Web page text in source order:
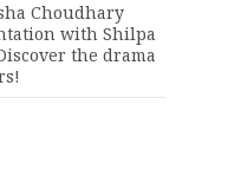
Choudhary
with Shilpa
the drama